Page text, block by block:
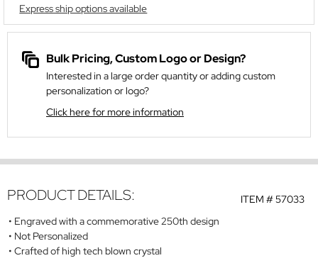
Express ship options available
Bulk Pricing, Custom Logo or Design?
Interested in a large order quantity or adding custom
personalization or logo?
Click here for more information
ITEM #57033
PRODUCT DETAILS:
Engraved with a commemorative 250th design
Not Personalized
Crafted of high tech blown crystal